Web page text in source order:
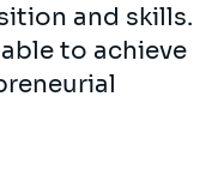
and skills.
to achieve